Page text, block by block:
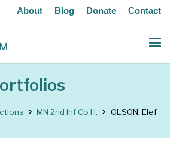
About Blog Donate Contact
MN 2nd Inf Co H. OLSON, Elef